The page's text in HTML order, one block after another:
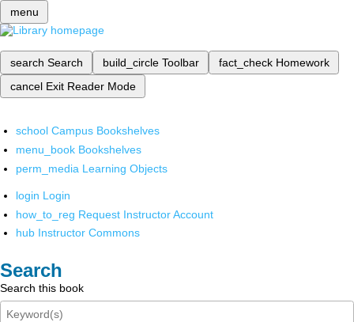
menu
search Search build_circle Toolbar fact_check Homework
cancel Exit Reader Mode
school Campus Bookshelves
menu_book Bookshelves
perm_media Learning Objects
login Login
how_to_reg Request Instructor Account
hub Instructor Commons
Search
Search this book